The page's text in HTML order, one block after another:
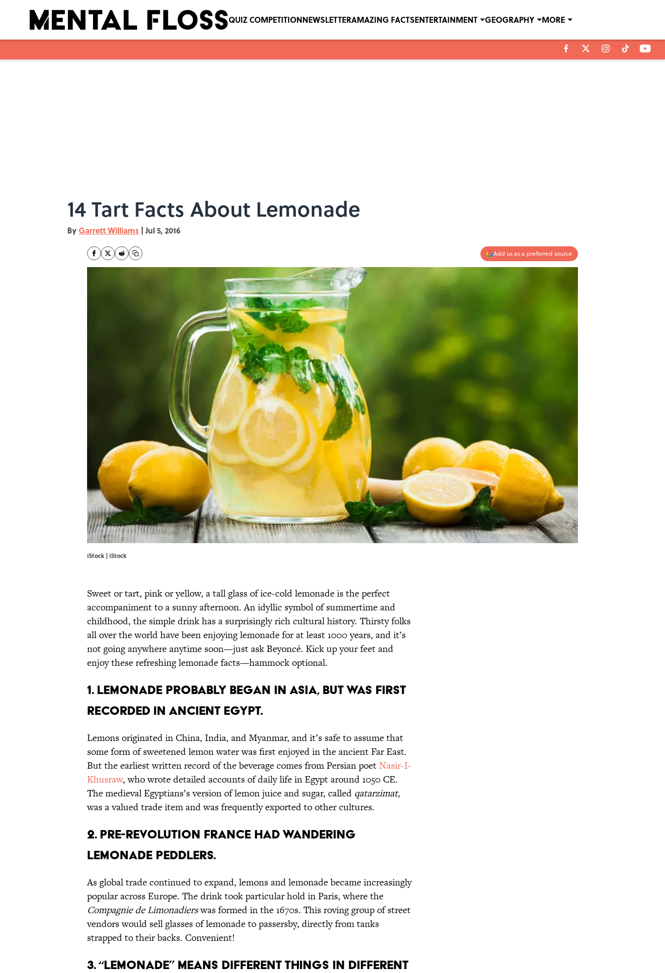
QUIZ COMPETITIONNEWSLETTERAMAZING FACTSENTERTAINMENT GEOGRAPHY MORE
14 Tart Facts About Lemonade
By Garrett Williams | Jul 5, 2016
Add us as a preferred source
iStock | iStock
Sweet or tart, pink or yellow, a tall glass of ice-cold lemonade is the perfect
accompaniment to a sunny afternoon. An idyllic symbol of summertime and
childhood, the simple drink has a surprisingly rich cultural history. Thirsty folks
all over the world have been enjoying lemonade for at least 1000 years, and it’s
not going anywhere anytime soon—just ask Beyoncé. Kick up your feet and
enjoy these refreshing lemonade facts—hammock optional.
1. LEMONADE PROBABLY BEGAN IN ASIA, BUT WAS FIRST
RECORDED IN ANCIENT EGYPT.
Lemons originated in China, India, and Myanmar, and it’s safe to assume that
some form of sweetened lemon water was first enjoyed in the ancient Far East.
But the earliest written record of the beverage comes from Persian poetNasir-I-
Khusraw, who wrote detailed accounts of daily life in Egypt around 1050 CE.
The medieval Egyptians’s version of lemon juice and sugar, called qatarzimat,
was a valued trade item and was frequently exported to other cultures.
2. PRE-REVOLUTION FRANCE HAD WANDERING
LEMONADE PEDDLERS.
As global trade continued to expand, lemons and lemonade became increasingly
popular across Europe. The drink took particular hold in Paris, where the
Compagnie de Limonadierswas formed in the 1670s. This roving group of street
vendors would sell glasses of lemonade to passersby, directly from tanks
strapped to their backs. Convenient!
3. “LEMONADE” MEANS DIFFERENT THINGS IN DIFFERENT